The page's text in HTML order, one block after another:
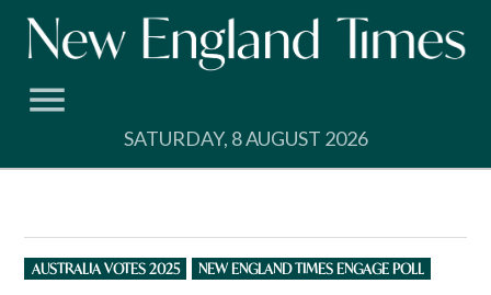
Skip
SATURDAY, 8 AUGUST 2026
POSTED
IN
AUSTRALIA VOTES 2025 NEW ENGLAND TIMES ENGAGE POLL